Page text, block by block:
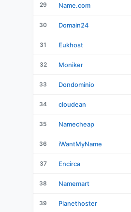
29 Name.com
30 Domain24
31 Eukhost
32 Moniker
33 Dondominio
34 cloudean
35 Namecheap
36 iWantMyName
37 Encirca
38 Namemart
39 Planethoster